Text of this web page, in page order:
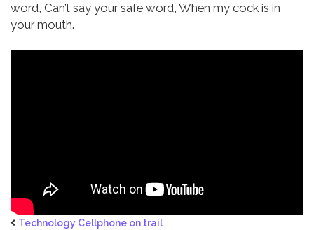
word, Can’t say your safe word, When my cock is in
your mouth.
Technology Cellphone on trail